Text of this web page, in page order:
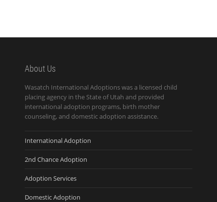
About Us
Wasatch International Adoptions was a licensed child
placing agency in the State of Utah and provided
international adoption programs, birth mother
counseling, and domestic adoption assistance.
International Adoption
2nd Chance Adoption
Adoption Services
Domestic Adoption